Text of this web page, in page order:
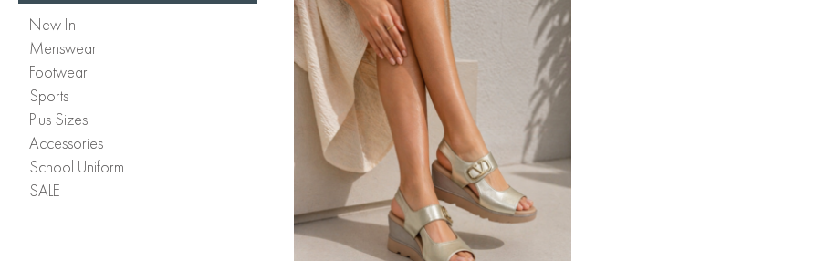
New In
Menswear
Footwear
Sports
Plus Sizes
Accessories
School Uniform
SALE